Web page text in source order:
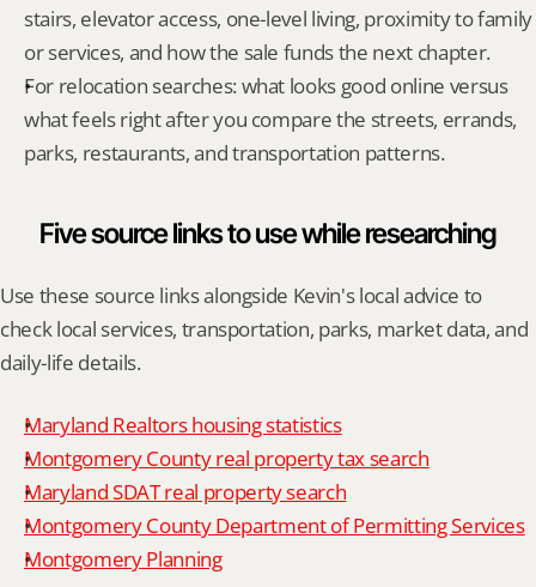
stairs, elevator access, one-level living, proximity to family
or services, and how the sale funds the next chapter.
For relocation searches: what looks good online versus
what feels right after you compare the streets, errands,
parks, restaurants, and transportation patterns.
Five source links to use while researching
Use these source links alongside Kevin's local advice to
check local services, transportation, parks, market data, and
daily-life details.
Maryland Realtors housing statistics
Montgomery County real property tax search
Maryland SDAT real property search
Montgomery County Department of Permitting Services
Montgomery Planning